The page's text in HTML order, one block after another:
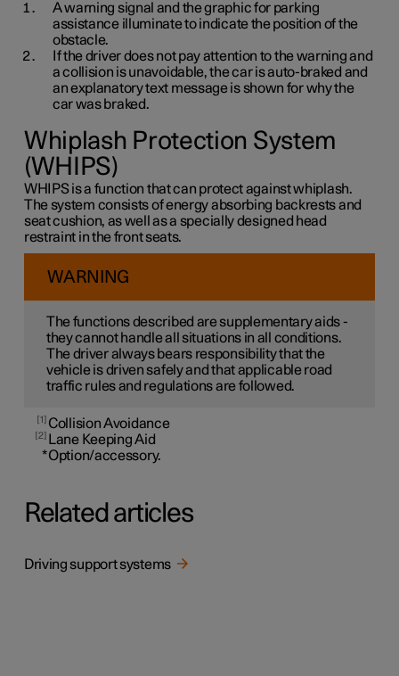
A warning signal and the graphic for parking
assistance illuminate to indicate the position of the
obstacle.
If the driver does not pay attention to the warning and
a collision is unavoidable, the car is auto-braked and
an explanatory text message is shown for why the
car was braked.
Whiplash Protection System
(WHIPS)
WHIPS is a function that can protect against whiplash.
The system consists of energy absorbing backrests and
seat cushion, as well as a specially designed head
restraint in the front seats.
WARNING
The functions described are supplementary aids -
they cannot handle all situations in all conditions.
The driver always bears responsibility that the
vehicle is driven safely and that applicable road
traffic rules and regulations are followed.
1 Collision Avoidance
2
Lane Keeping Aid
*Option/accessory.
Related articles
Driving support systems